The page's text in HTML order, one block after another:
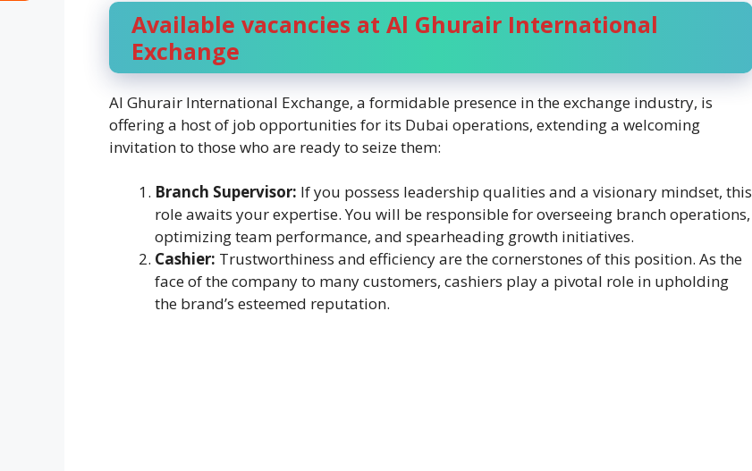
Available vacancies at Al Ghurair International
Exchange
Al Ghurair International Exchange, a formidable presence in the exchange industry, is
offering a host of job opportunities for its Dubai operations, extending a welcoming
invitation to those who are ready to seize them:
Branch Supervisor: If you possess leadership qualities and a visionary mindset, this
role awaits your expertise. You will be responsible for overseeing branch operations,
optimizing team performance, and spearheading growth initiatives.
Cashier: Trustworthiness and efficiency are the cornerstones of this position. As the
face of the company to many customers, cashiers play a pivotal role in upholding
the brand’s esteemed reputation.